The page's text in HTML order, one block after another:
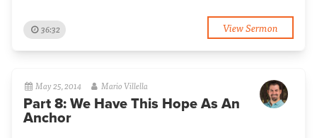
36:32 View Sermon
May 25, 2014 Mario Villella
Part 8: We Have This Hope As An
Anchor